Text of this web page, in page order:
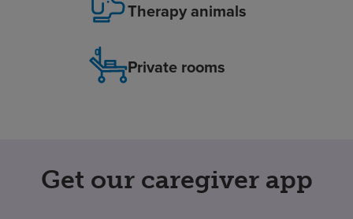
Therapy animals
Private rooms
Get our caregiver app